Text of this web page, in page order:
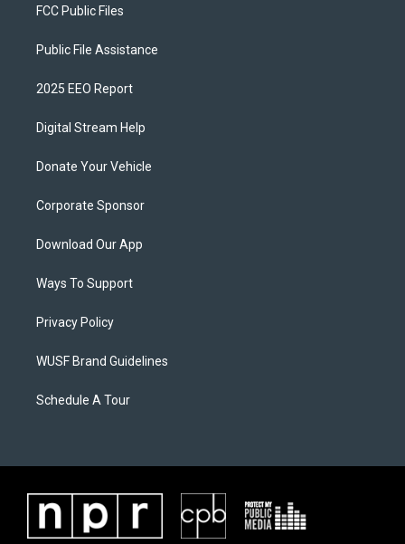
FCC Public Files
Public File Assistance
2025 EEO Report
Digital Stream Help
Donate Your Vehicle
Corporate Sponsor
Download Our App
Ways To Support
Privacy Policy
WUSF Brand Guidelines
Schedule A Tour